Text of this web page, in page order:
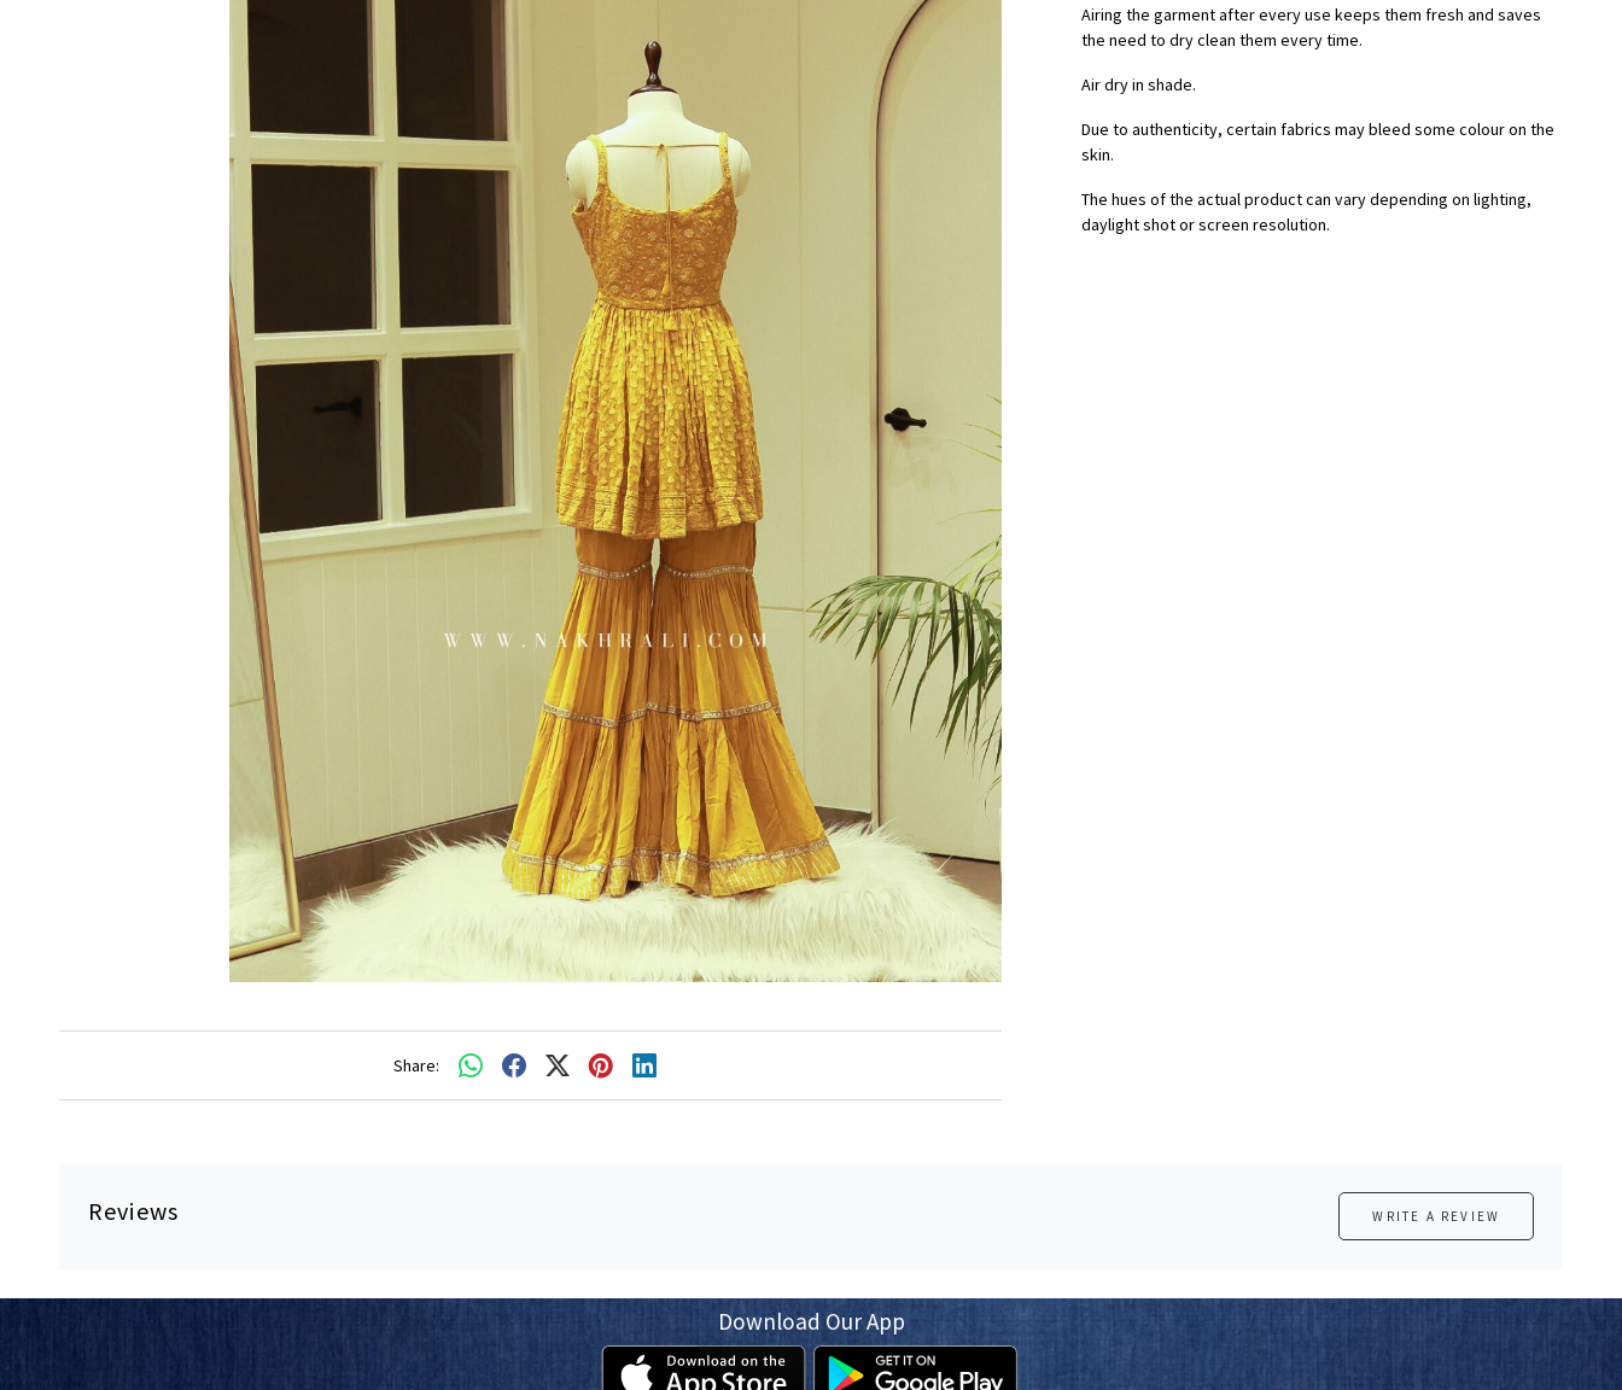
Share:
Airing the garment after every use keeps them fresh and saves
the need to dry clean them every time.
Air dry in shade.
Due to authenticity, certain fabrics may bleed some colour on the
skin.
The hues of the actual product can vary depending on lighting,
daylight shot or screen resolution.
Reviews WRITE A REVIEW
Download Our App